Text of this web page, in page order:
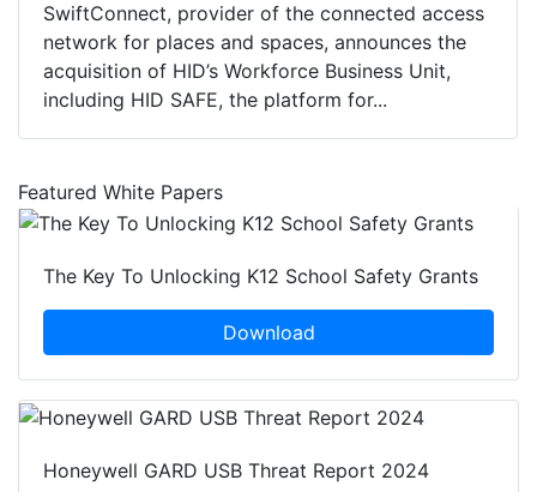
SwiftConnect, provider of the connected access
network for places and spaces, announces the
acquisition of HID’s Workforce Business Unit,
including HID SAFE, the platform for...
Featured White Papers
The Key To Unlocking K12 School Safety Grants
Download
Honeywell GARD USB Threat Report 2024